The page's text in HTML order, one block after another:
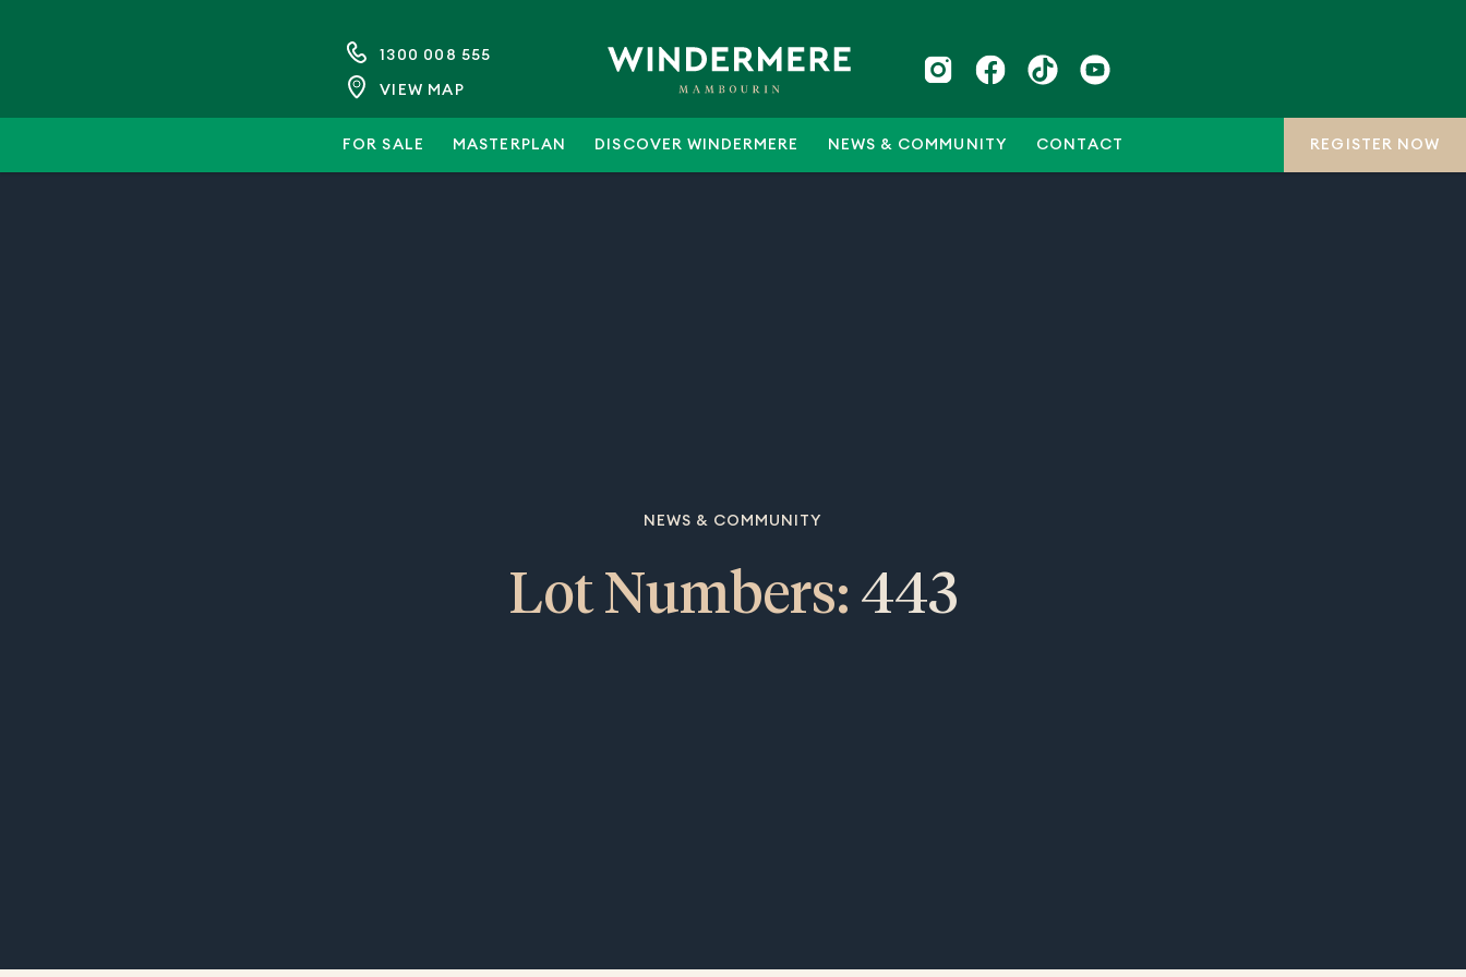
1300 008 555
VIEW MAP
FOR SALE MASTERPLAN DISCOVER WINDERMERE NEWS & COMMUNITY CONTACT REGISTER NOW
NEWS & COMMUNITY
Lot Numbers: 443